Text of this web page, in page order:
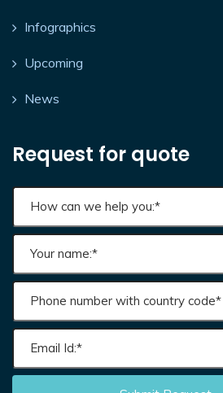
Infographics
Upcoming
News
Request for quote